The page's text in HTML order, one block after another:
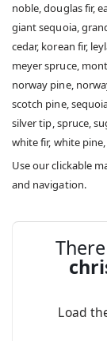
noble, douglas fir,
giant sequoia,
cedar, korean fir,
meyer spruce,
norway pine,
scotch pine,
silver tip, spruce,
white fir, white
Use our clickable
and navigation.
Load